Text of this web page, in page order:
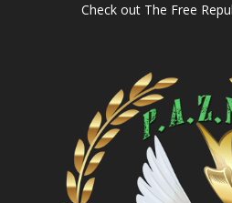
Check out The Free